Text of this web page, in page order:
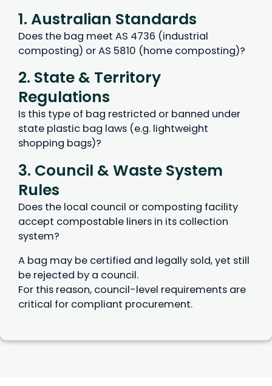
1. Australian Standards
Does the bag meet AS 4736 (industrial
composting) or AS 5810 (home composting)?
2. State & Territory
Regulations
Is this type of bag restricted or banned under
state plastic bag laws (e.g. lightweight
shopping bags)?
3. Council & Waste System
Rules
Does the local council or composting facility
accept compostable liners in its collection
system?
A bag may be certified and legally sold, yet still
be rejected by a council.
For this reason, council-level requirements are
critical for compliant procurement.